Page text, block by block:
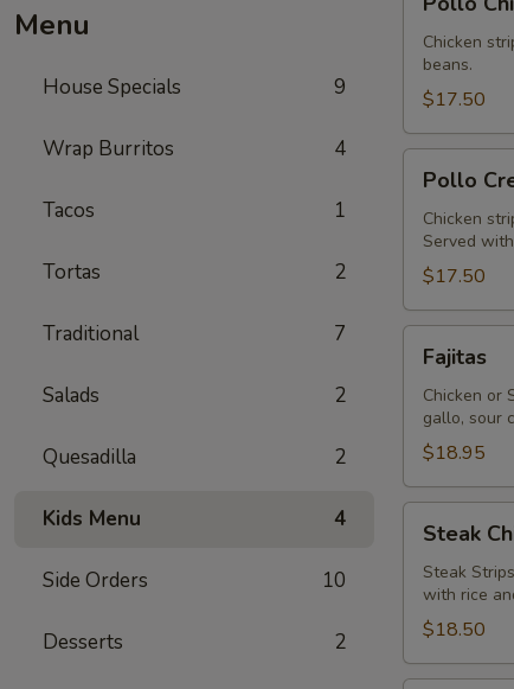
Menu
House Specials 9
Wrap Burritos 4
Tacos 1
Tortas 2
Traditional 7
Salads 2
Quesadilla 2
Kids Menu 4
Side Orders 10
Desserts 2
Chipotle
Chicken
beans.
$17.50
Cremoso
Pollo
Chicken
Served
$17.50
Fajitas
Chicken or
gallo, sour
$18.95
Chipotle
Steak
Steak
with rice
$18.50